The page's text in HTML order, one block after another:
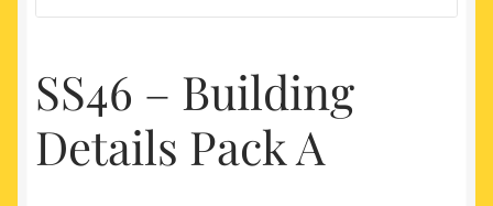
SS46 – Building
Details Pack A